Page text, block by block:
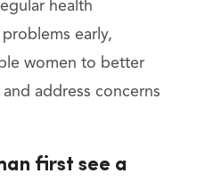
health
early,
women to better
address concerns
first see a